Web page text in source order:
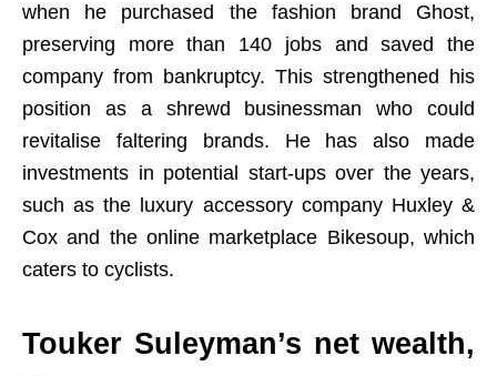
when he purchased the fashion brand Ghost,
preserving more than 140 jobs and saved the
company from bankruptcy. This strengthened his
position as a shrewd businessman who could
revitalise faltering brands. He has also made
investments in potential start-ups over the years,
such as the luxury accessory company Huxley &
Cox and the online marketplace Bikesoup, which
caters to cyclists.
Touker Suleyman’s net wealth,